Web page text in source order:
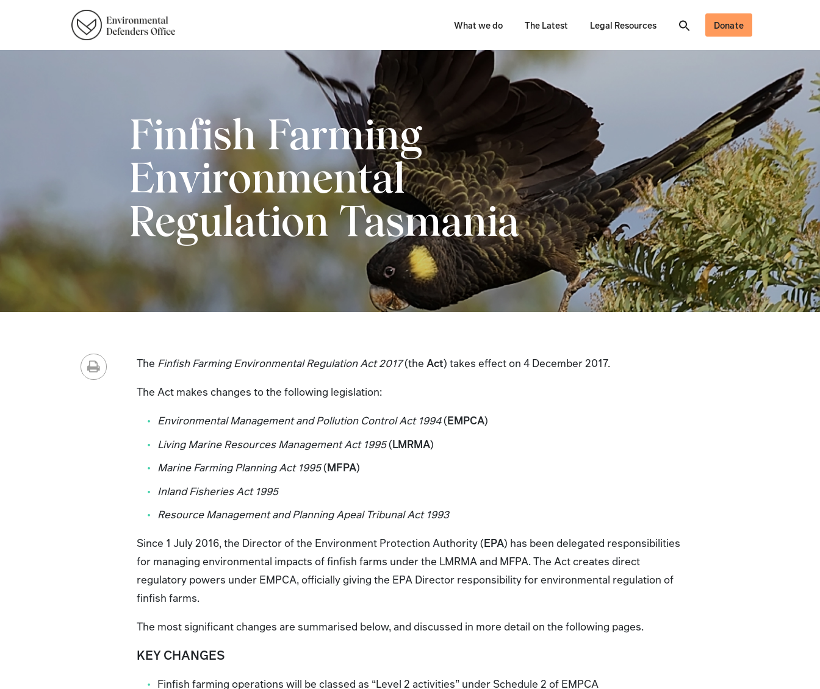
What we do The Latest Legal Resources Donate
Finfish Farming
Environmental
Regulation Tasmania
The Finfish Farming Environmental Regulation Act 2017(theAct) takes effect on 4 December 2017.
The Act makes changes to the following legislation:
Environmental Management and Pollution Control Act 1994(EMPCA)
Living Marine Resources Management Act 1995(LMRMA)
Marine Farming Planning Act 1995(MFPA)
Inland Fisheries Act 1995
Resource Management and Planning Apeal Tribunal Act 1993
Since 1 July 2016, the Director of the Environment Protection Authority (EPA) has been delegated responsibilities
for managing environmental impacts of finfish farms under the LMRMA and MFPA. The Act creates direct
regulatory powers under EMPCA, officially giving the EPA Director responsibility for environmental regulation of
finfish farms.
The most significant changes are summarised below, and discussed in more detail on the following pages.
KEY CHANGES
Finfish farming operations will be classed as “Level 2 activities” under Schedule 2 of EMPCA